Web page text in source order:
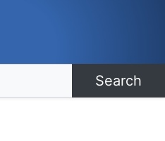
Search